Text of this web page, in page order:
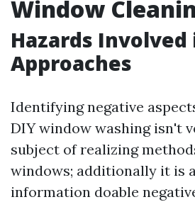
Window
Hazards Involved
Approaches
Identifying negative
DIY window washing isn't
subject of realizing
windows; additionally it is
information doable